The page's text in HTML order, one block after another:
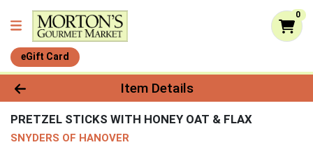
0
eGift Card
Product Details Page
Item Details
PRETZEL STICKS WITH HONEY OAT & FLAX
SNYDERS OF HANOVER